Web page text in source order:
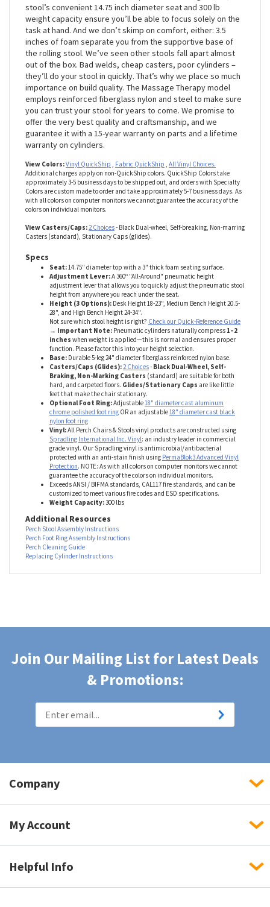
range, and foot type to maximize the utility of your furniture
investment. From the medical spa to the massage room, this
stool’s convenient 14.75 inch diameter seat and 300 lb
weight capacity ensure you’ll be able to focus solely on the
task at hand. And we don’t skimp on comfort, either: 3.5
inches of foam separate you from the supportive base of
the rolling stool. We’ve seen other stools fall apart almost
out of the box. Bad welds, cheap casters, poor cylinders –
they’ll do your stool in quickly. That’s why we place so much
importance on build quality. The Massage Therapy model
employs reinforced fiberglass nylon and steel to make sure
you can trust your stool for years to come. We promise to
offer the very best quality and craftsmanship, and we
warranty on cylinders.
View Colors:Vinyl QuickShip,Fabric QuickShip, All Vinyl Choices.
Additional charges apply on non-QuickShip colors. QuickShip Colors take
approximately 3-5 business days to be shipped out, and orders with Specialty
Colors are custom made to order and take approximately 5-7 business days. As
with all colors on computer monitors we cannot guarantee the accuracy of the
colors on individual monitors.
Casters (standard), Stationary Caps (glides).
Specs
Seat:14.75" diameter top with a 3" thick foam seating surface.
Adjustment Lever:A 360º "All-Around" pneumatic height
adjustment lever that allows you to quickly adjust the pneumatic stool
height from anywhere you reach under the seat.
Height (3 Options):Desk Height 18-23", Medium Bench Height 20.5-
28", and High Bench Height 24-34".
Not sure which stool height is right?Check our Quick-Reference Guide
→ Important Note:Pneumatic cylinders naturally compress
inches when weight is applied—this is normal and ensures proper
function. Please factor this into your height selection.
Base:Durable 5-leg 24" diameter fiberglass reinforced nylon base.
Casters/Caps (Glides): 2 Choices -Black Dual-Wheel, Self-
Braking, Non-Marking Casters(standard) are suitable for both
hard, and carpeted floors.Glides/Stationary Capsare like little
feet that make the chair stationary.
Optional Foot Ring:
Adjustable
18" diameter cast aluminum
chrome polished foot ringOR an adjustable18" diameter cast black
nylon foot ring
Vinyl: All Perch Chairs & Stools vinyl products are constructed using
Spradling International Inc. Vinyl: an industry leader in commercial
grade vinyl. Our Spradling vinyl is antimicrobial/antibacterial
protected with an anti-stain finish usingPermaBlok3 Advanced Vinyl
Protection. NOTE: As with all colors on computer monitors we cannot
guarantee the accuracy of the colors on individual monitors.
Exceeds ANSI / BIFMA standards, CAL117 fire standards, and can be
customized to meet various fire codes and ESD specifications.
Weight Capacity:
300 lbs
Additional Resources
Perch Stool Assembly Instructions
Perch Foot Ring Assembly Instructions
Join Our Mailing List for Latest Deals
& Promotions:
Company
My Account
Helpful Info